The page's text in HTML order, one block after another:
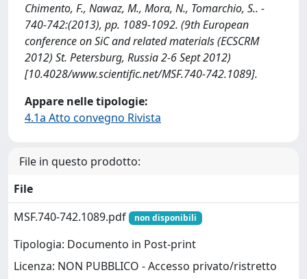
Chimento, F., Nawaz, M., Mora, N., Tomarchio, S.. -
740-742:(2013), pp. 1089-1092. (9th European
conference on SiC and related materials (ECSCRM
2012) St. Petersburg, Russia 2-6 Sept 2012)
[10.4028/www.scientific.net/MSF.740-742.1089].
Appare nelle tipologie:
4.1a Atto convegno Rivista
File in questo prodotto:
File
MSF.740-742.1089.pdf
non disponibili
Tipologia: Documento in Post-print
Licenza: NON PUBBLICO - Accesso privato/ristretto